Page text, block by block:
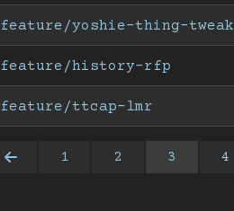
feature/yoshie-thing-tweak
feature/history-rfp
feature/ttcap-lmr
1 2 3 4